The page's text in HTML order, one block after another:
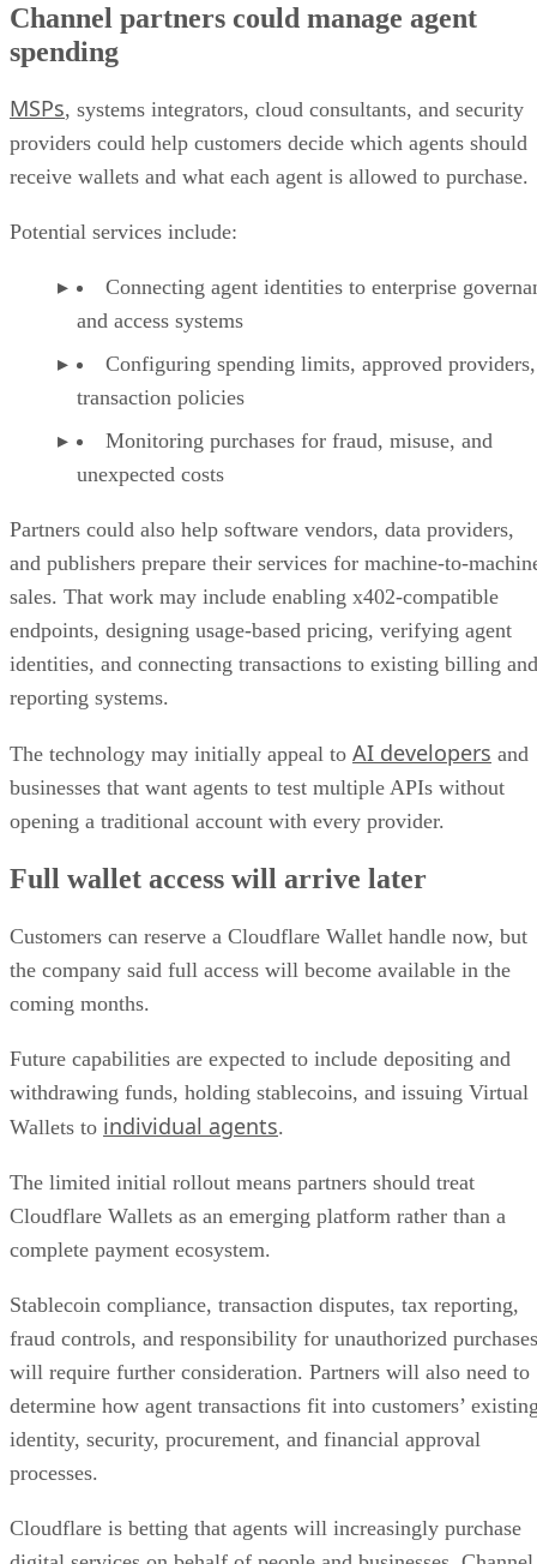
Channel partners could manage agent
spending
MSPs, systems integrators, cloud consultants, and security
providers could help customers decide which agents should
receive wallets and what each agent is allowed to purchase.
Potential services include:
Connecting agent identities to enterprise
and access systems
Configuring spending limits, approved
transaction policies
Monitoring purchases for fraud, misuse, and
unexpected costs
Partners could also help software vendors, data providers,
and publishers prepare their services for machine-to-
sales. That work may include enabling x402-compatible
endpoints, designing usage-based pricing, verifying agent
identities, and connecting transactions to existing billing and
reporting systems.
The technology may initially appeal to AI developers and
businesses that want agents to test multiple APIs without
opening a traditional account with every provider.
Full wallet access will arrive later
Customers can reserve a Cloudflare Wallet handle now, but
the company said full access will become available in the
coming months.
Future capabilities are expected to include depositing and
withdrawing funds, holding stablecoins, and issuing Virtual
Wallets to individual agents.
The limited initial rollout means partners should treat
Cloudflare Wallets as an emerging platform rather than a
complete payment ecosystem.
Stablecoin compliance, transaction disputes, tax reporting,
fraud controls, and responsibility for unauthorized purchases
will require further consideration. Partners will also need to
determine how agent transactions fit into customers’
identity, security, procurement, and financial approval
processes.
Cloudflare is betting that agents will increasingly purchase